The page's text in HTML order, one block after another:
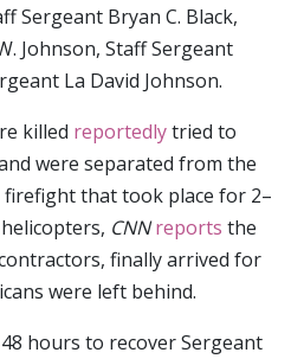
Sergeant Bryan C. Black,
Johnson, Staff Sergeant
La David Johnson.
killed reportedlytried to
were separated from the
that took place for 2–
CNNreports the
finally arrived for
were left behind.
hours to recover Sergeant